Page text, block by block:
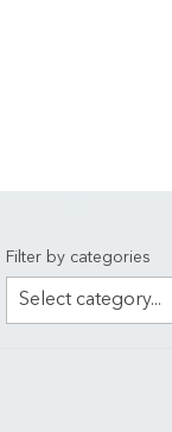
Filter by categories